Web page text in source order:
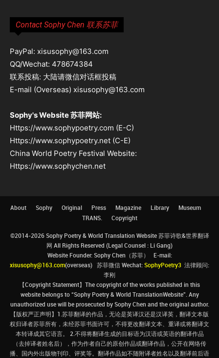
Contact Sophy Chen 联系苏菲
PayPal: xisusophy@163.com
QQ/Wechat: 478674384
联系投稿: 大陆请微信对话框投稿
E-mail (Overseas) xisusophy@163.com
Sophy's Website 苏菲网站:
Https://www.sophypoetry.com (E-C)
Https://www.sophypoetry.net (C-E)
China World Poetry Festival Website:
Https://www.sophychen.net
About Sophy Original Press Magazine Library
Museum
TRANS.
Copyright
©2014-2026 Sophy Poetry & World Translation Website 苏菲诗歌&世界翻译
网 All Rights Reserved (Legal Counsel : Li Gang)
Website Founder: Sophy Chen（苏菲） E-mail:
xisusophy@163.com(overseas) 苏菲微信 Wechat:SophyPoetry3 法律顾问:
李刚
【Copyright Statement】The copyright of the works published in this
website belongs to “Sophy Poetry & World TranslationWebsite”. Any
unauthorized use will be prosecuted by Sophy Chen and the original author.
【版权严正声明】1.苏菲翻译的作品，无论是英译汉还是汉译英，翻译文本版
权归译者苏菲所有，未经苏菲书面许可，不得更改翻译文本、重译或将翻译文
本转译成其它语言。 2.不得将翻译生成的目标语为汉语或英语的翻译作品
（去掉译者姓名后），作为作者自己的原创作品或翻译作品，公开在网络传
播、国内外出版物刊印、评奖等。翻译作品如不随附译者姓名以及翻译前后语